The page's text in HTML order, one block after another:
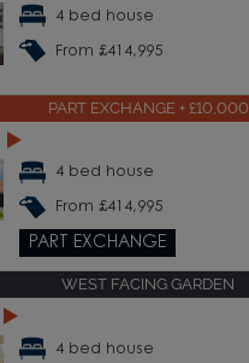
4 bed house
From £414,995
PART EXCHANGE + £10,000
4 bed house
From £414,995
PART EXCHANGE
WEST FACING GARDEN
4 bed house